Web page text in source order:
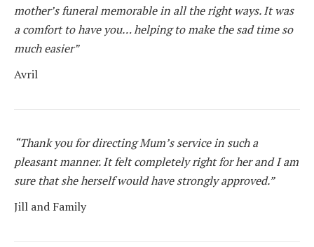
mother’s funeral memorable in all the right ways. It was
a comfort to have you… helping to make the sad time so
much easier”
Avril
“Thank you for directing Mum’s service in such a
pleasant manner. It felt completely right for her and I am
sure that she herself would have strongly approved.”
Jill and Family